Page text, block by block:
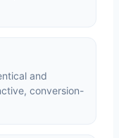
and
conversion-